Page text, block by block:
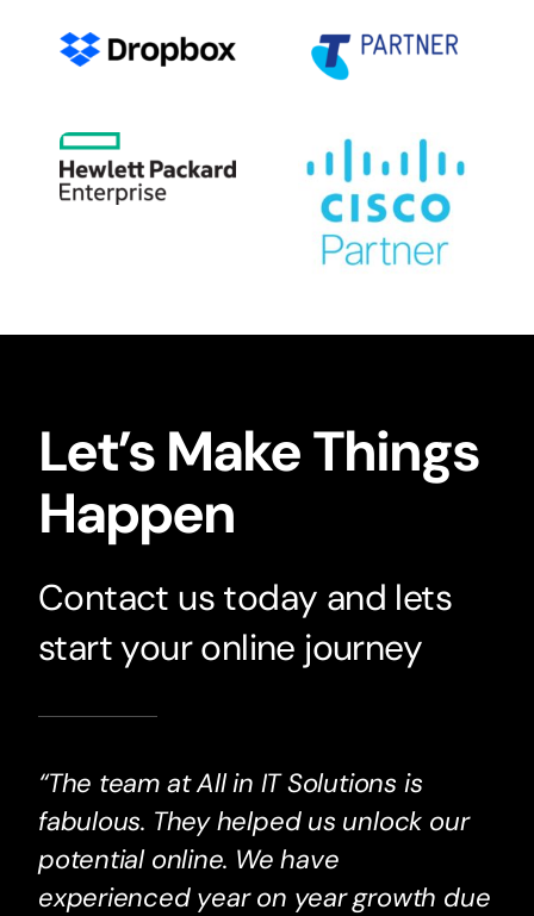
Let’s Make Things
Happen
Contact us today and lets
start your online journey
“The team at All in IT Solutions is
fabulous. They helped us unlock our
potential online. We have
experienced year on year growth due